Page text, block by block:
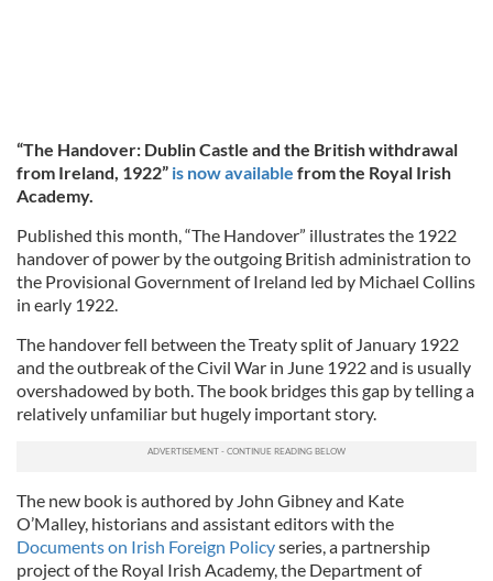
“The Handover: Dublin Castle and the British withdrawal
from Ireland, 1922” is now available from the Royal Irish
Academy.
Published this month, “The Handover” illustrates the 1922
handover of power by the outgoing British administration to
the Provisional Government of Ireland led by Michael Collins
in early 1922.
The handover fell between the Treaty split of January 1922
and the outbreak of the Civil War in June 1922 and is usually
overshadowed by both. The book bridges this gap by telling a
relatively unfamiliar but hugely important story.
The new book is authored by John Gibney and Kate
O’Malley, historians and assistant editors with the
Documents on Irish Foreign Policyseries, a partnership
project of the Royal Irish Academy, the Department of